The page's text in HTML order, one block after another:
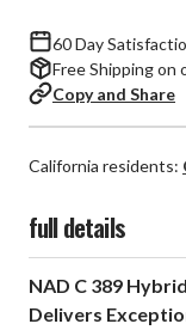
60 Day
Free Shipping on
Copy and Share
California residents:
full details
NAD C 389
Delivers